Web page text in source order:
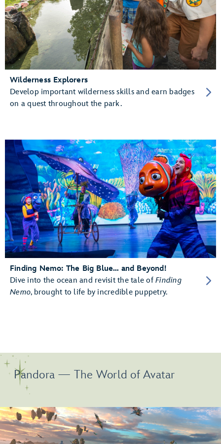
Wilderness Explorers
Develop important wilderness skills and earn badges
on a quest throughout the park.
Finding Nemo: The Big Blue… and Beyond!
Dive into the ocean and revisit the tale of Finding
Nemo, brought to life by incredible puppetry.
Pandora — The World of Avatar